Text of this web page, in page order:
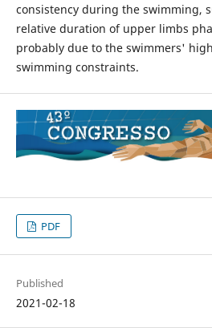
consistency during the swimming,
relative duration of upper limbs
probably due to the swimmers'
swimming constraints.
PDF
Published
2021-02-18